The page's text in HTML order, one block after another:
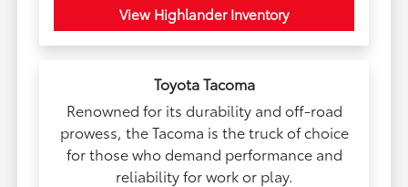
View Highlander Inventory
Toyota Tacoma
Renowned for its durability and off-road
prowess, the Tacoma is the truck of choice
for those who demand performance and
reliability for work or play.